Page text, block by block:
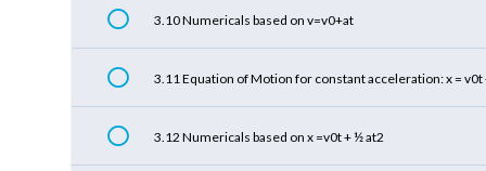
3.10 Numericals based on v=v0+at
3.11 Equation of Motion for constant acceleration: x = v0t
3.12 Numericals based on x =v0t + ½ at2